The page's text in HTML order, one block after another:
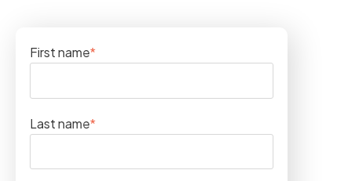
First name*
Last name*